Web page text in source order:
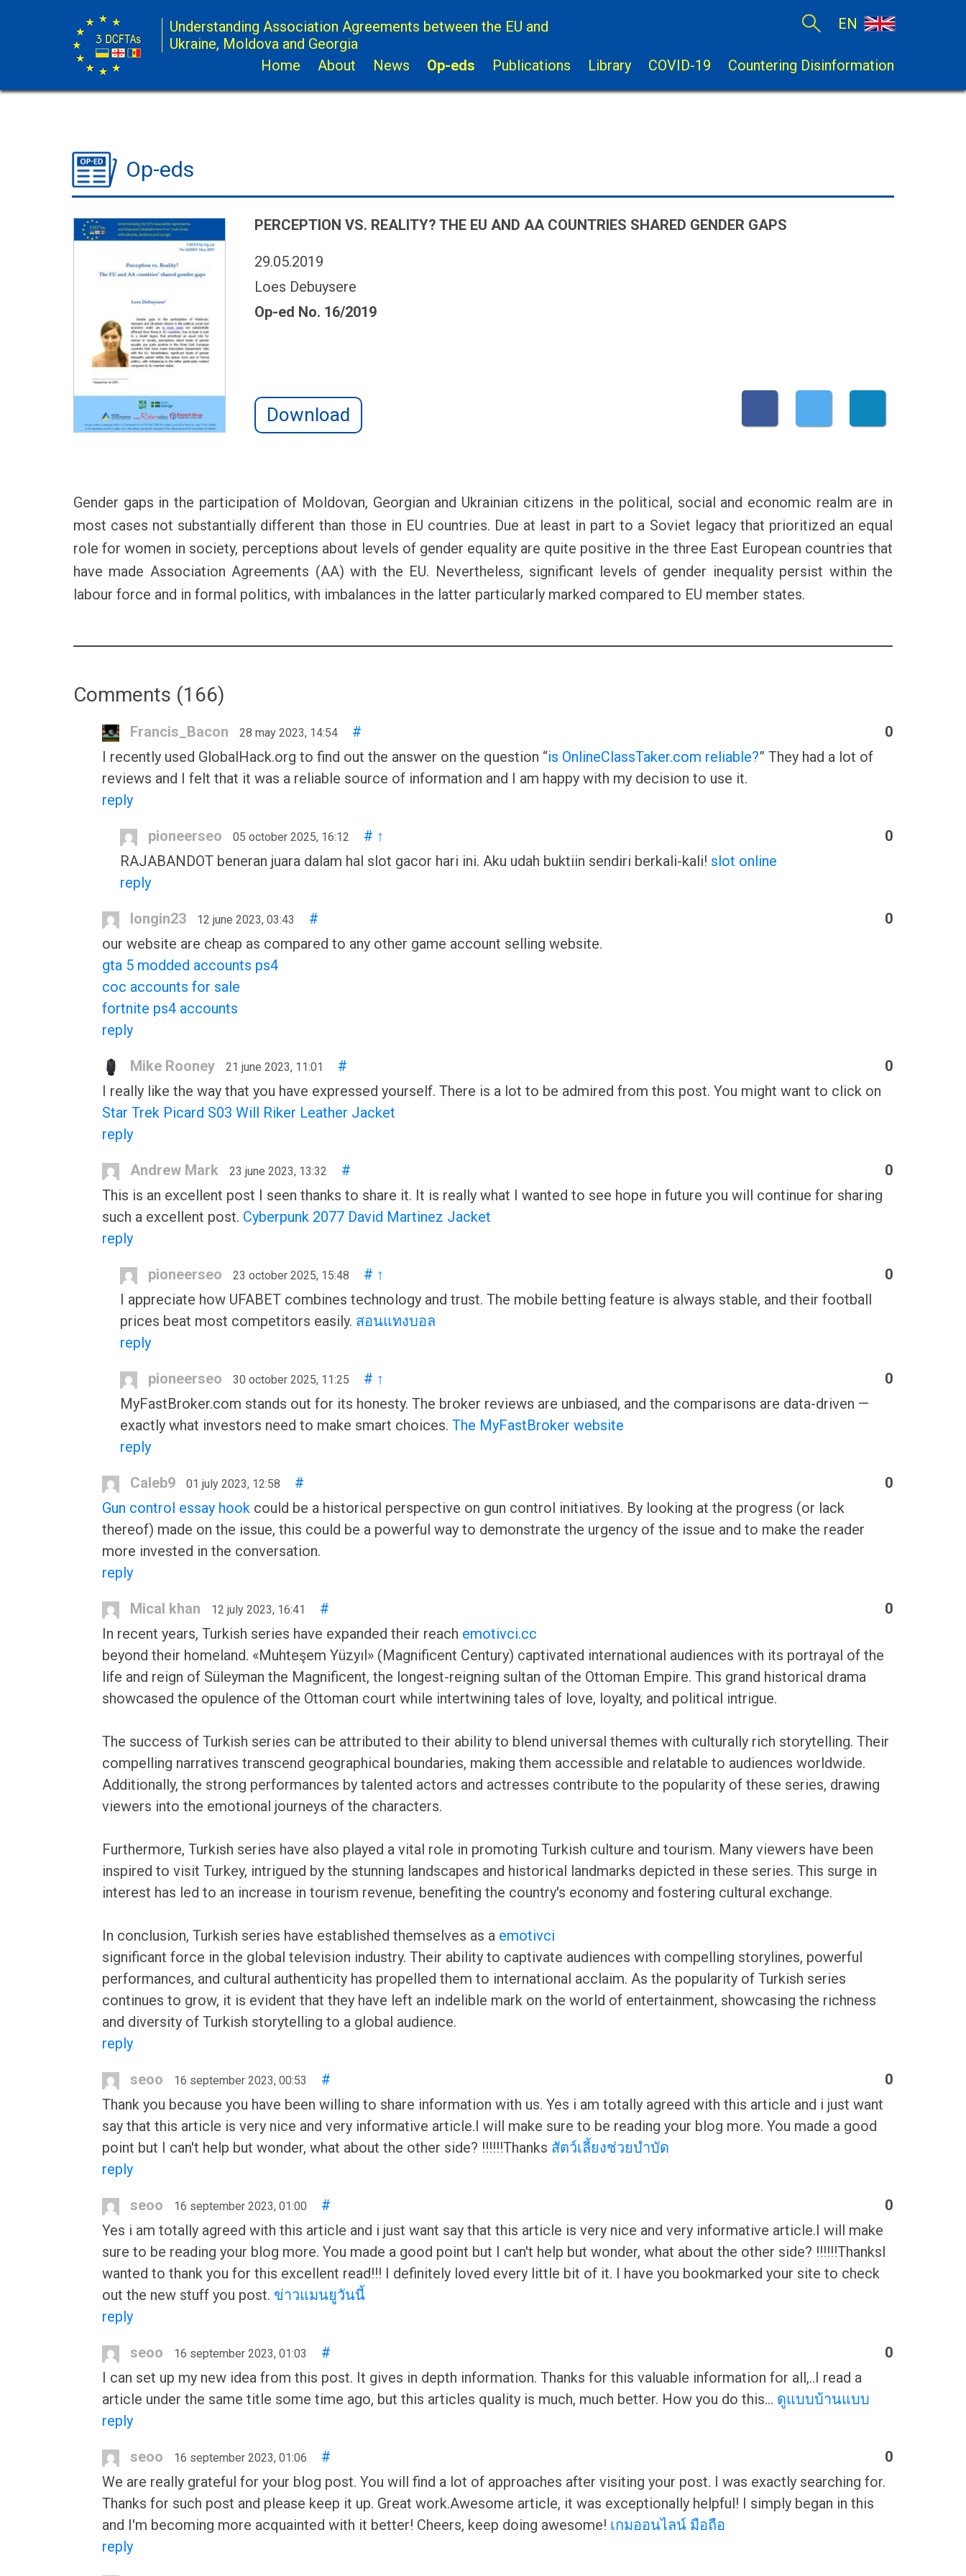
Understanding Association Agreements between the EU and
Ukraine, Moldova and Georgia
EN
Home About News Op-eds Publications Library COVID-19 Countering Disinformation
Op-eds
PERCEPTION VS. REALITY? THE EU AND AA COUNTRIES SHARED GENDER GAPS
29.05.2019
Loes Debuysere
Op-ed No. 16/2019
Download
Gender gaps in the participation of Moldovan, Georgian and Ukrainian citizens in the political, social and economic realm are in
most cases not substantially different than those in EU countries. Due at least in part to a Soviet legacy that prioritized an equal
role for women in society, perceptions about levels of gender equality are quite positive in the three East European countries that
have made Association Agreements (AA) with the EU. Nevertheless, significant levels of gender inequality persist within the
labour force and in formal politics, with imbalances in the latter particularly marked compared to EU member states.
Comments (166)
Francis_Bacon 28 may 2023, 14:54 #
0
I recently used GlobalHack.org to find out the answer on the question “is OnlineClassTaker.com reliable?” They had a lot of
reviews and I felt that it was a reliable source of information and I am happy with my decision to use it.
reply
pioneerseo 05 october 2025, 16:12 # ↑
0
RAJABANDOT beneran juara dalam hal slot gacor hari ini. Aku udah buktiin sendiri berkali-kali! slot online
reply
longin23 12 june 2023, 03:43 #
0
our website are cheap as compared to any other game account selling website.
gta 5 modded accounts ps4
coc accounts for sale
fortnite ps4 accounts
reply
Mike Rooney 21 june 2023, 11:01 #
0
I really like the way that you have expressed yourself. There is a lot to be admired from this post. You might want to click on
Star Trek Picard S03 Will Riker Leather Jacket
reply
Andrew Mark 23 june 2023, 13:32 #
0
This is an excellent post I seen thanks to share it. It is really what I wanted to see hope in future you will continue for sharing
such a excellent post. Cyberpunk 2077 David Martinez Jacket
reply
pioneerseo 23 october 2025, 15:48 # ↑
0
I appreciate how UFABET combines technology and trust. The mobile betting feature is always stable, and their football
prices beat most competitors easily. สอนแทงบอล
reply
pioneerseo 30 october 2025, 11:25 # ↑
0
MyFastBroker.com stands out for its honesty. The broker reviews are unbiased, and the comparisons are data-driven —
exactly what investors need to make smart choices. The MyFastBroker website
reply
Caleb9 01 july 2023, 12:58 #
0
Gun control essay hook could be a historical perspective on gun control initiatives. By looking at the progress (or lack
thereof) made on the issue, this could be a powerful way to demonstrate the urgency of the issue and to make the reader
more invested in the conversation.
reply
Mical khan 12 july 2023, 16:41 #
0
In recent years, Turkish series have expanded their reach emotivci.cc
beyond their homeland. «Muhteşem Yüzyıl» (Magnificent Century) captivated international audiences with its portrayal of the
life and reign of Süleyman the Magnificent, the longest-reigning sultan of the Ottoman Empire. This grand historical drama
showcased the opulence of the Ottoman court while intertwining tales of love, loyalty, and political intrigue.
The success of Turkish series can be attributed to their ability to blend universal themes with culturally rich storytelling. Their
compelling narratives transcend geographical boundaries, making them accessible and relatable to audiences worldwide.
Additionally, the strong performances by talented actors and actresses contribute to the popularity of these series, drawing
viewers into the emotional journeys of the characters.
Furthermore, Turkish series have also played a vital role in promoting Turkish culture and tourism. Many viewers have been
inspired to visit Turkey, intrigued by the stunning landscapes and historical landmarks depicted in these series. This surge in
interest has led to an increase in tourism revenue, benefiting the country's economy and fostering cultural exchange.
In conclusion, Turkish series have established themselves as a emotivci
significant force in the global television industry. Their ability to captivate audiences with compelling storylines, powerful
performances, and cultural authenticity has propelled them to international acclaim. As the popularity of Turkish series
continues to grow, it is evident that they have left an indelible mark on the world of entertainment, showcasing the richness
and diversity of Turkish storytelling to a global audience.
reply
seoo 16 september 2023, 00:53 #
0
Thank you because you have been willing to share information with us. Yes i am totally agreed with this article and i just want
say that this article is very nice and very informative article.I will make sure to be reading your blog more. You made a good
point but I can't help but wonder, what about the other side? !!!!!!Thanks สัตว์เลี้ยงช่วยบำบัด
reply
seoo 16 september 2023, 01:00 #
0
Yes i am totally agreed with this article and i just want say that this article is very nice and very informative article.I will make
sure to be reading your blog more. You made a good point but I can't help but wonder, what about the other side? !!!!!!ThanksI
wanted to thank you for this excellent read!!! I definitely loved every little bit of it. I have you bookmarked your site to check
out the new stuff you post. ข่าวแมนยูวันนี้
reply
seoo 16 september 2023, 01:03 #
0
I can set up my new idea from this post. It gives in depth information. Thanks for this valuable information for all,..I read a
article under the same title some time ago, but this articles quality is much, much better. How you do this… ดูแบบบ้านแบบ
reply
seoo 16 september 2023, 01:06 #
0
We are really grateful for your blog post. You will find a lot of approaches after visiting your post. I was exactly searching for.
Thanks for such post and please keep it up. Great work.Awesome article, it was exceptionally helpful! I simply began in this
and I'm becoming more acquainted with it better! Cheers, keep doing awesome! เกมออนไลน์ มือถือ
reply